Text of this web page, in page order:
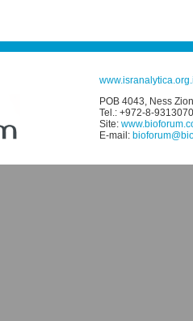
POB 4043, Ness
Tel.: +972-8-
Site:
E-mail: